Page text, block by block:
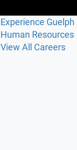
Experience Guelph
Human Resources
View All Careers